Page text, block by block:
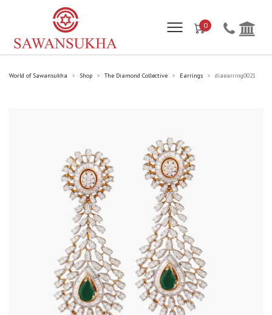
0
World of Sawansukha > Shop > The Diamond Collective > Earrings > diaearring0021